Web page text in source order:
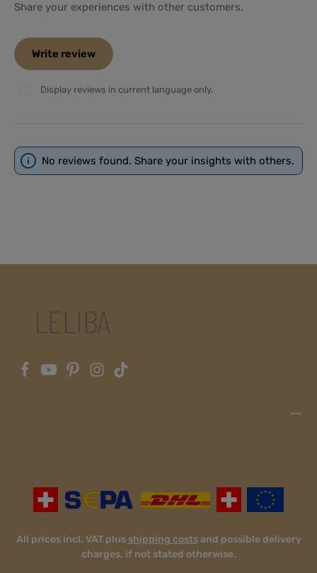
Share your experiences with other customers.
Write review
Display reviews in current language only.
No reviews found. Share your insights with others.
All prices incl. VAT plus shipping costsand possible delivery
charges, if not stated otherwise.